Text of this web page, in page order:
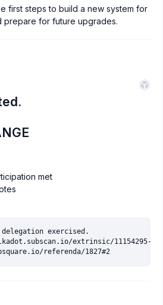
first steps to build a new system for
prepare for future upgrades.
met
delegation exercised.
extrinsic/11154295-2